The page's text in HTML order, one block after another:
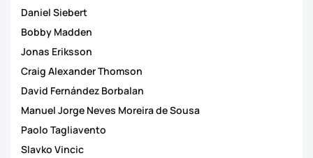
Daniel Siebert
Bobby Madden
Jonas Eriksson
Craig Alexander Thomson
David Fernández Borbalan
Manuel Jorge Neves Moreira de Sousa
Paolo Tagliavento
Slavko Vincic